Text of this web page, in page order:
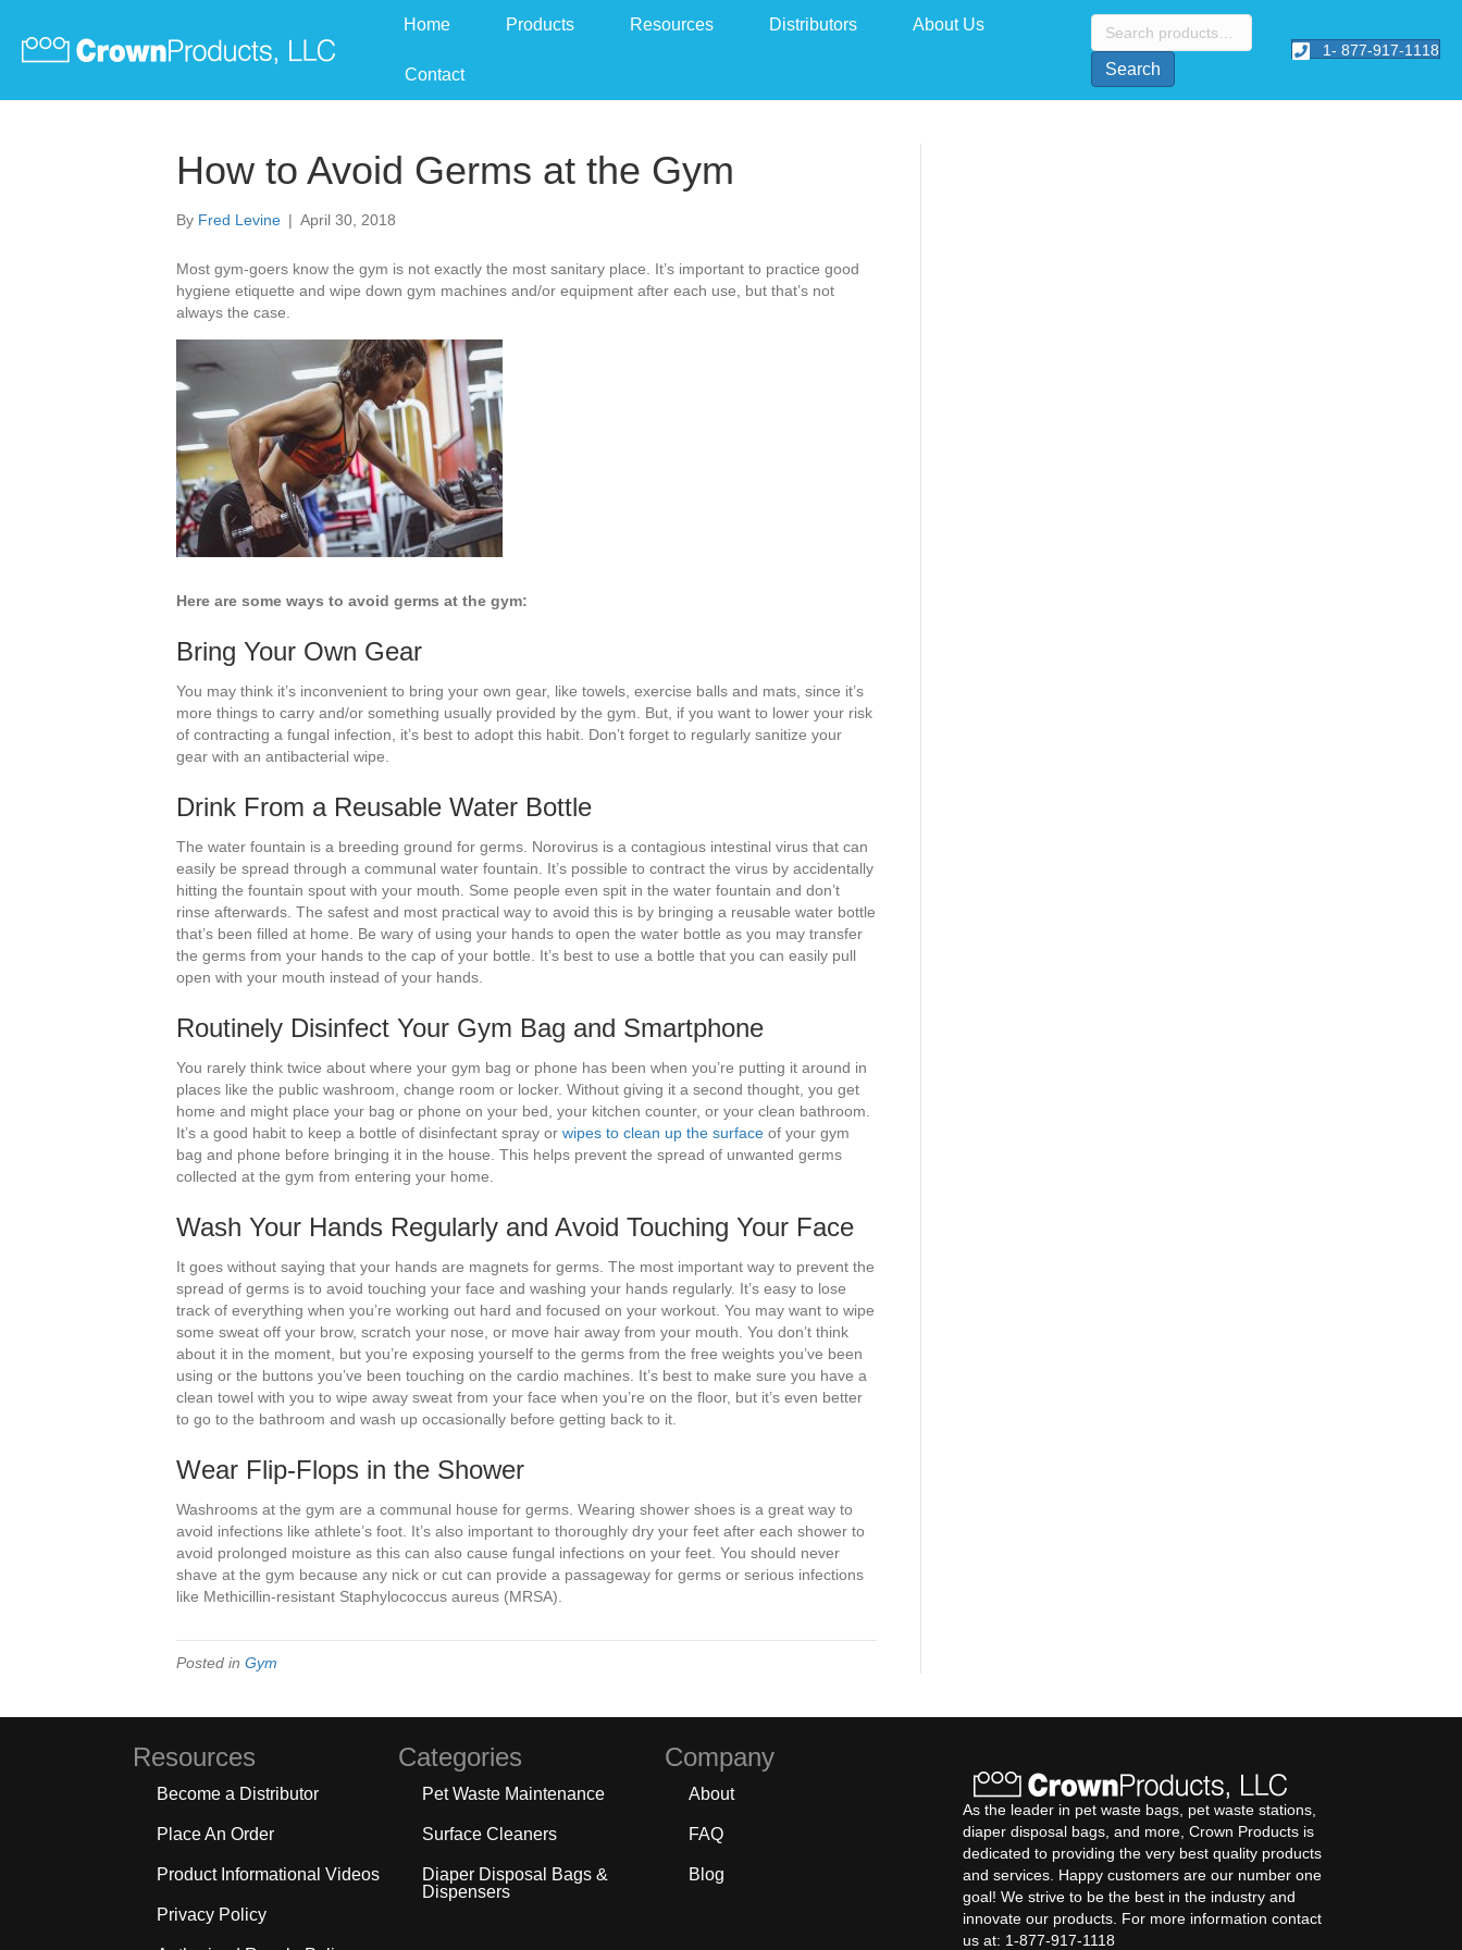
Home Products Resources Distributors About Us
Contact
Search
for:
Search
1- 877-917-1118
How to Avoid Germs at the Gym
By Fred Levine | April 30, 2018
Most gym-goers know the gym is not exactly the most sanitary place. It’s important to practice good
hygiene etiquette and wipe down gym machines and/or equipment after each use, but that’s not
always the case.
Here are some ways to avoid germs at the gym:
Bring Your Own Gear
You may think it’s inconvenient to bring your own gear, like towels, exercise balls and mats, since it’s
more things to carry and/or something usually provided by the gym. But, if you want to lower your risk
of contracting a fungal infection, it’s best to adopt this habit. Don’t forget to regularly sanitize your
gear with an antibacterial wipe.
Drink From a Reusable Water Bottle
The water fountain is a breeding ground for germs. Norovirus is a contagious intestinal virus that can
easily be spread through a communal water fountain. It’s possible to contract the virus by accidentally
hitting the fountain spout with your mouth. Some people even spit in the water fountain and don’t
rinse afterwards. The safest and most practical way to avoid this is by bringing a reusable water bottle
that’s been filled at home. Be wary of using your hands to open the water bottle as you may transfer
the germs from your hands to the cap of your bottle. It’s best to use a bottle that you can easily pull
open with your mouth instead of your hands.
Routinely Disinfect Your Gym Bag and Smartphone
You rarely think twice about where your gym bag or phone has been when you’re putting it around in
places like the public washroom, change room or locker. Without giving it a second thought, you get
home and might place your bag or phone on your bed, your kitchen counter, or your clean bathroom.
It’s a good habit to keep a bottle of disinfectant spray or wipes to clean up the surface of your gym
bag and phone before bringing it in the house. This helps prevent the spread of unwanted germs
collected at the gym from entering your home.
Wash Your Hands Regularly and Avoid Touching Your Face
It goes without saying that your hands are magnets for germs. The most important way to prevent the
spread of germs is to avoid touching your face and washing your hands regularly. It’s easy to lose
track of everything when you’re working out hard and focused on your workout. You may want to wipe
some sweat off your brow, scratch your nose, or move hair away from your mouth. You don’t think
about it in the moment, but you’re exposing yourself to the germs from the free weights you’ve been
using or the buttons you’ve been touching on the cardio machines. It’s best to make sure you have a
clean towel with you to wipe away sweat from your face when you’re on the floor, but it’s even better
to go to the bathroom and wash up occasionally before getting back to it.
Wear Flip-Flops in the Shower
Washrooms at the gym are a communal house for germs. Wearing shower shoes is a great way to
avoid infections like athlete’s foot. It’s also important to thoroughly dry your feet after each shower to
avoid prolonged moisture as this can also cause fungal infections on your feet. You should never
shave at the gym because any nick or cut can provide a passageway for germs or serious infections
like Methicillin-resistant Staphylococcus aureus (MRSA).
Posted in Gym
Resources
Become a Distributor
Place An Order
Product Informational Videos
Privacy Policy
Categories
Pet Waste Maintenance
Surface Cleaners
Diaper Disposal Bags &
Dispensers
Company
About
FAQ
Blog
As the leader in pet waste bags, pet waste stations,
diaper disposal bags, and more, Crown Products is
dedicated to providing the very best quality products
and services. Happy customers are our number one
goal! We strive to be the best in the industry and
innovate our products. For more information contact
us at: 1-877-917-1118